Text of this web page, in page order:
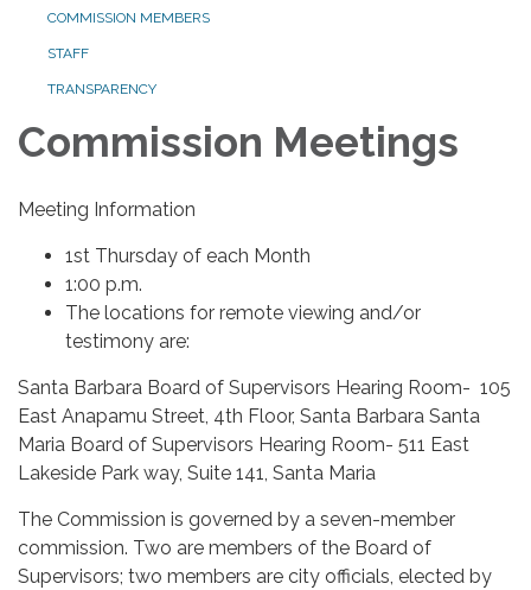
COMMISSION MEMBERS
STAFF
TRANSPARENCY
Commission Meetings
Meeting Information
1st Thursday of each Month
1:00 p.m.
The locations for remote viewing and/or
testimony are:
Santa Barbara Board of Supervisors Hearing Room- 105
East Anapamu Street, 4th Floor, Santa Barbara Santa
Maria Board of Supervisors Hearing Room- 511 East
Lakeside Park way, Suite 141, Santa Maria
The Commission is governed by a seven-member
commission. Two are members of the Board of
Supervisors; two members are city officials, elected by